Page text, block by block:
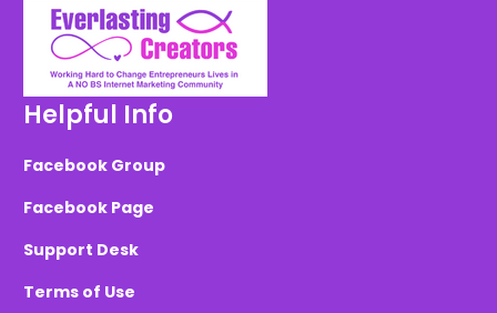
Helpful Info
Facebook Group
Facebook Page
Support Desk
Terms of Use